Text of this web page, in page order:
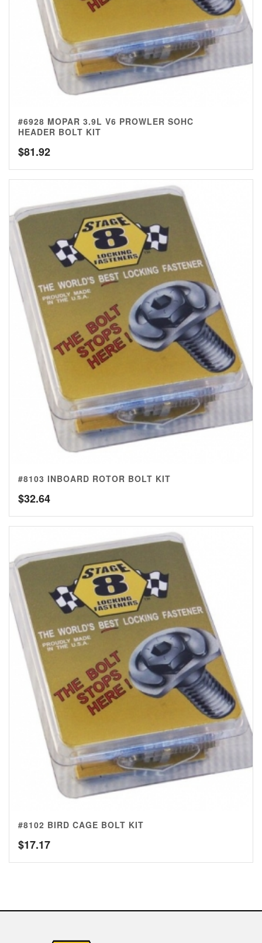
#6928 MOPAR 3.9L V6 PROWLER SOHC
HEADER BOLT KIT
$81.92
#8103 INBOARD ROTOR BOLT KIT
$32.64
#8102 BIRD CAGE BOLT KIT
$17.17